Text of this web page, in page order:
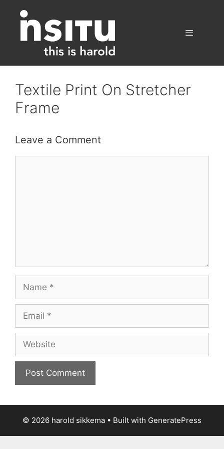
content
Textile Print On Stretcher
Frame
Leave a Comment
Name
Email
Website
© 2026 harold sikkema • Built with GeneratePress